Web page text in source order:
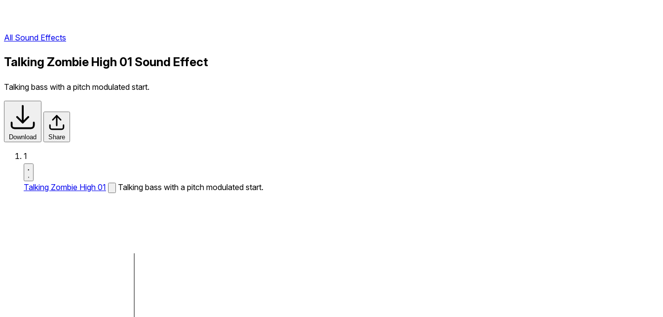
All Sound Effects
Talking Zombie High 01 Sound Effect
Talking bass with a pitch modulated start.
Download Share
1
Talking Zombie High 01 Talking bass with a pitch modulated start.